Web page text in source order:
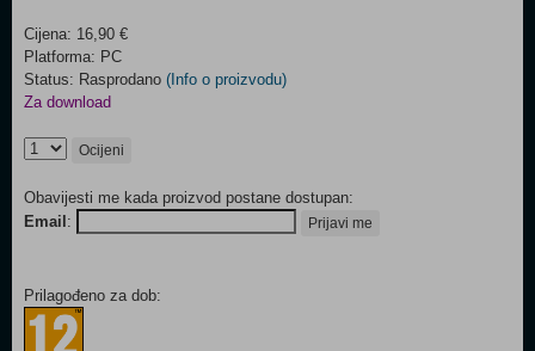
Cijena: 16,90 €
Platforma: PC
Status: Rasprodano (Info o proizvodu)
Za download
Ocijeni
Obavijesti me kada proizvod postane dostupan:
Email : Prijavi me
Prilagođeno za dob: